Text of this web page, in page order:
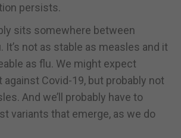
persists.
sits somewhere between
It’s not as stable as measles and it
as flu. We might expect
Covid-19, but probably not
And we’ll probably have to
variants that emerge, as we do